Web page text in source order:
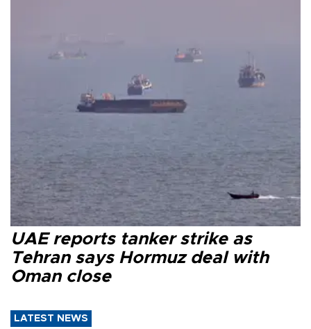
UAE reports tanker strike as
Tehran says Hormuz deal with
Oman close
LATEST NEWS